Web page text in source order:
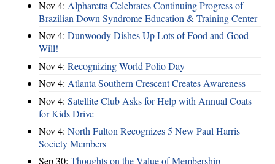
Nov 4: Alpharetta Celebrates Continuing Progress of
Brazilian Down Syndrome Education & Training Center
Nov 4: Dunwoody Dishes Up Lots of Food and Good
Will!
Nov 4: Recognizing World Polio Day
Nov 4: Atlanta Southern Crescent Creates Awareness
Nov 4: Satellite Club Asks for Help with Annual Coats
for Kids Drive
Nov 4: North Fulton Recognizes 5 New Paul Harris
Society Members
Sep 30: Thoughts on the Value of Membership